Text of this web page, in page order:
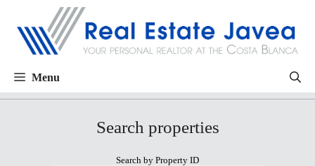
Menu
Search properties
Search by Property ID